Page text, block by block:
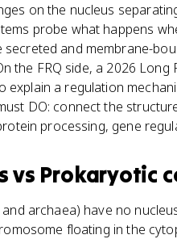
on the nucleus
probe what happens
secreted and membrane-
the FRQ side, a 2026
explain a regulation
DO: connect the
processing, gene
vs Prokaryotic
archaea) have no
floating in the